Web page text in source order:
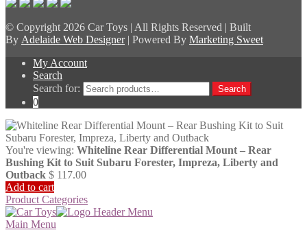
© Copyright2026 Car Toys | All Rights Reserved | Built
By Adelaide Web Designer| Powered By Marketing Sweet
My Account
Search
Search for:
Search
0
You're viewing: Whiteline Rear Differential Mount – Rear
Bushing Kit to Suit Subaru Forester, Impreza, Liberty and
Outback $ 117.00
Add to cart
Product Categories
Main Menu